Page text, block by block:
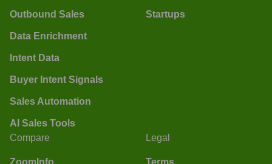
Outbound Sales
Data Enrichment
Intent Data
Buyer Intent Signals
Sales Automation
AI Sales Tools
Startups
Compare
ZoomInfo
Legal
Terms